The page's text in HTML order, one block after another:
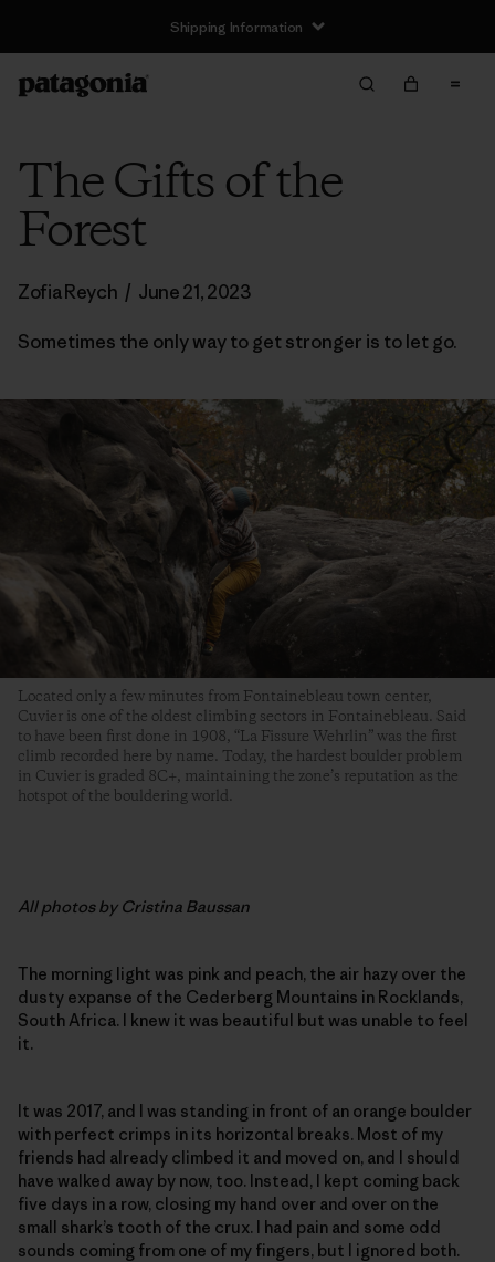
Shipping Information
The Gifts of the
Forest
Zofia Reych / June 21, 2023
Sometimes the only way to get stronger is to let go.
Located only a few minutes from Fontainebleau town center,
Cuvier is one of the oldest climbing sectors in Fontainebleau. Said
to have been first done in 1908, “La Fissure Wehrlin” was the first
climb recorded here by name. Today, the hardest boulder problem
in Cuvier is graded 8C+, maintaining the zone’s reputation as the
hotspot of the bouldering world.
All photos by Cristina Baussan
The morning light was pink and peach, the air hazy over the
dusty expanse of the Cederberg Mountains in Rocklands,
South Africa. I knew it was beautiful but was unable to feel
it.
It was 2017, and I was standing in front of an orange boulder
with perfect crimps in its horizontal breaks. Most of my
friends had already climbed it and moved on, and I should
have walked away by now, too. Instead, I kept coming back
five days in a row, closing my hand over and over on the
small shark’s tooth of the crux. I had pain and some odd
sounds coming from one of my fingers, but I ignored both.